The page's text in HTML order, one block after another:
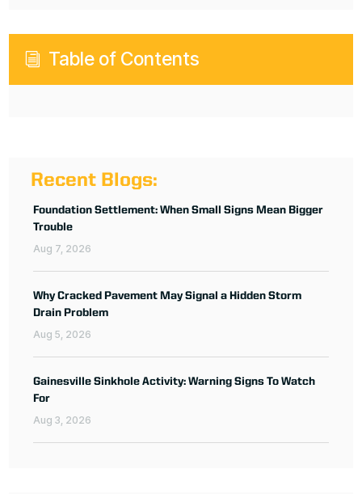
i Table of Contents
Recent Blogs:
Foundation Settlement: When Small Signs Mean Bigger
Trouble
Aug 7, 2026
Why Cracked Pavement May Signal a Hidden Storm
Drain Problem
Aug 5, 2026
Gainesville Sinkhole Activity: Warning Signs To Watch
For
Aug 3, 2026